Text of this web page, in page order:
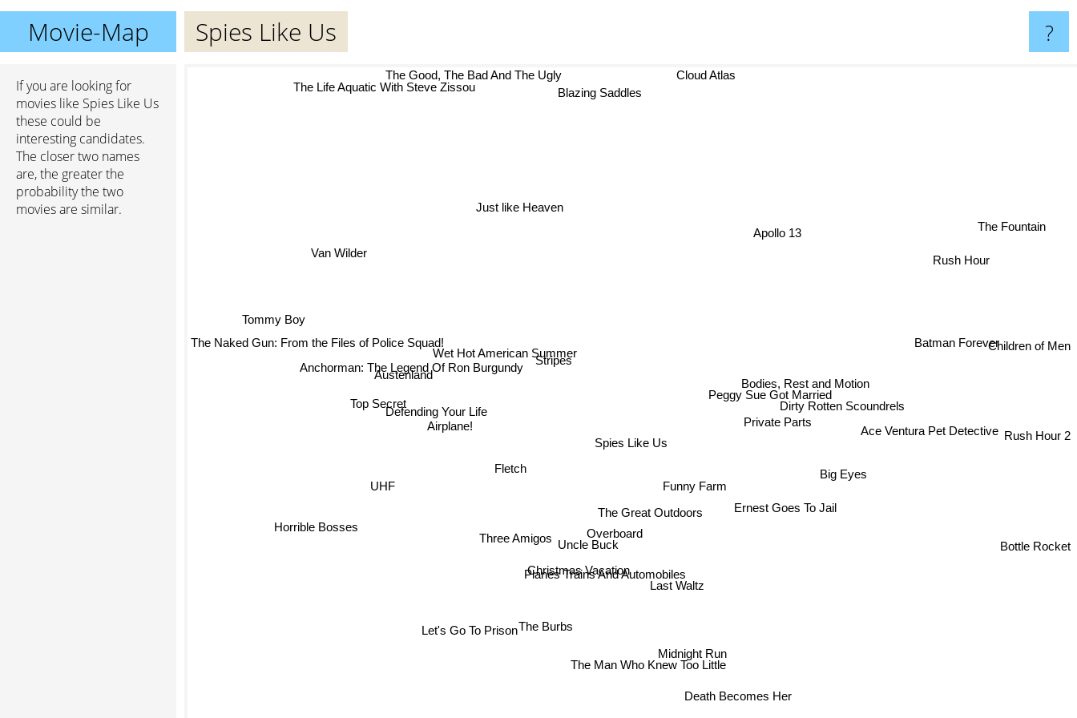
Movie-Map Spies Like Us ?
If you are looking for
movies like Spies Like Us
these could be
interesting candidates.
The closer two names
are, the greater the
probability the two
movies are similar.
Spies Like Us
Bodies, Rest and Motion
The Great Outdoors
Funny Farm
Uncle Buck
Planes Trains And Automobiles
Fletch
Ernest Goes To Jail
Overboard
Stripes
Airplane!
Christmas Vacation
Three Amigos
Last Waltz
Big Eyes
Wet Hot American Summer
UHF
Defending Your Life
The Burbs
Dirty Rotten Scoundrels
Peggy Sue Got Married
Anchorman: The Legend Of Ron Burgundy
Let's Go To Prison
The Man Who Knew Too Little
Midnight Run
Ace Ventura Pet Detective
Just like Heaven
Austenland
Horrible Bosses
Death Becomes Her
Apollo 13
Van Wilder
Blazing Saddles
Rush Hour 2
Children of Men
Rush Hour
The Life Aquatic With Steve Zissou
Tommy Boy
Bottle Rocket
The Good, The Bad And The Ugly Cloud Atlas